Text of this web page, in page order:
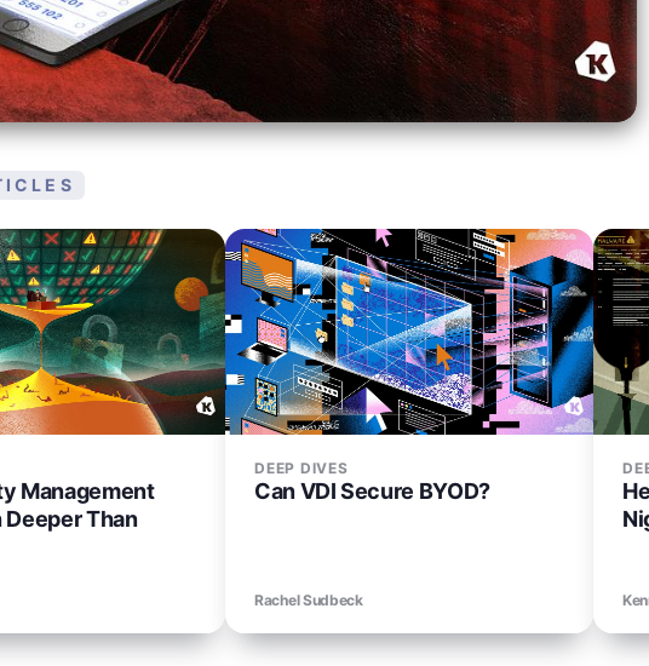
Management
Deeper Than
DEEP DIVES
Can VDI Secure BYOD?
Rachel Sudbeck